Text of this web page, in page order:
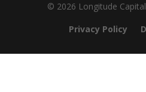
© 2026 Longitude
Privacy Policy